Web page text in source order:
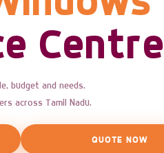
Centre
budget and needs.
across Tamil Nadu.
QUOTE NOW